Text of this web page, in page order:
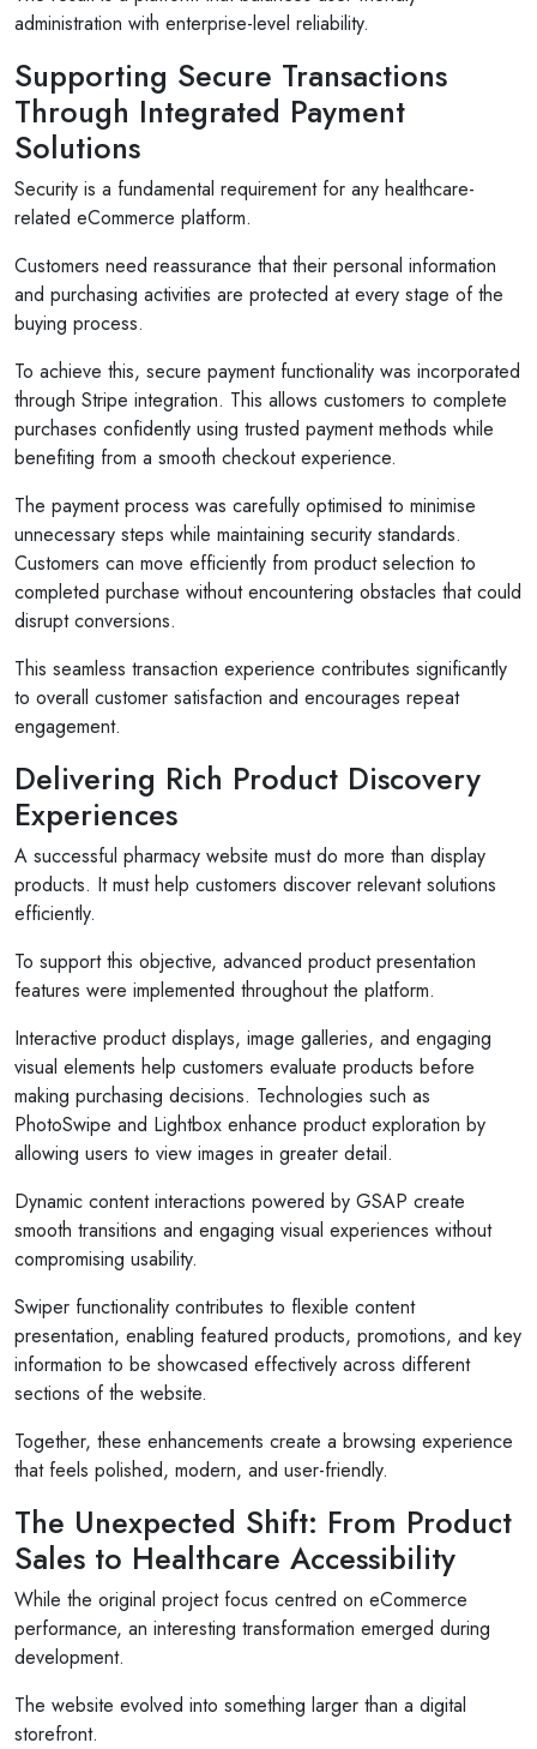
administration with enterprise-level reliability.
Supporting Secure Transactions
Through Integrated Payment
Solutions
Security is a fundamental requirement for any healthcare-
related eCommerce platform.
Customers need reassurance that their personal information
and purchasing activities are protected at every stage of the
buying process.
To achieve this, secure payment functionality was incorporated
through Stripe integration. This allows customers to complete
purchases confidently using trusted payment methods while
benefiting from a smooth checkout experience.
The payment process was carefully optimised to minimise
unnecessary steps while maintaining security standards.
Customers can move efficiently from product selection to
completed purchase without encountering obstacles that could
disrupt conversions.
This seamless transaction experience contributes significantly
to overall customer satisfaction and encourages repeat
engagement.
Delivering Rich Product Discovery
Experiences
A successful pharmacy website must do more than display
products. It must help customers discover relevant solutions
efficiently.
To support this objective, advanced product presentation
features were implemented throughout the platform.
Interactive product displays, image galleries, and engaging
visual elements help customers evaluate products before
making purchasing decisions. Technologies such as
PhotoSwipe and Lightbox enhance product exploration by
allowing users to view images in greater detail.
Dynamic content interactions powered by GSAP create
smooth transitions and engaging visual experiences without
compromising usability.
Swiper functionality contributes to flexible content
presentation, enabling featured products, promotions, and key
information to be showcased effectively across different
sections of the website.
Together, these enhancements create a browsing experience
that feels polished, modern, and user-friendly.
The Unexpected Shift: From Product
Sales to Healthcare Accessibility
While the original project focus centred on eCommerce
performance, an interesting transformation emerged during
development.
The website evolved into something larger than a digital
storefront.